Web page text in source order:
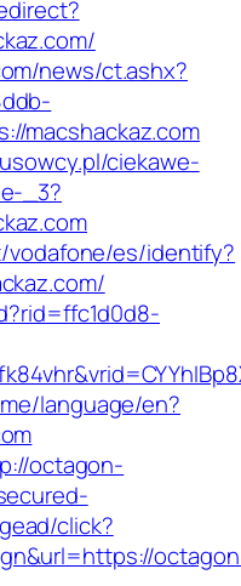
news/ct.ashx?
macshackaz.com
ciekawe-
_3?
es/identify?
language/en?
octagon-
click?